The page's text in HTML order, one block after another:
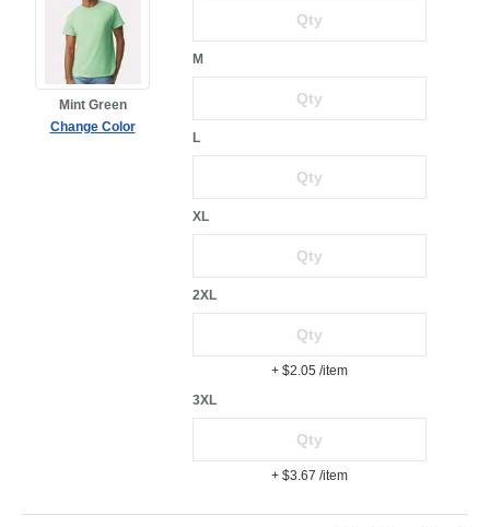
Mint Green
Change Color
M
L
XL
2XL
+ $2.05 /item
3XL
+ $3.67 /item